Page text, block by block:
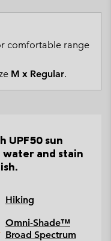
comfortable range
M x Regular.
UPF50 sun
and stain
Hiking
Omni-Shade™
Broad Spectrum